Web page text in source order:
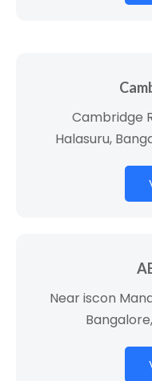
Cambridge
Halasuru,
Near iscon